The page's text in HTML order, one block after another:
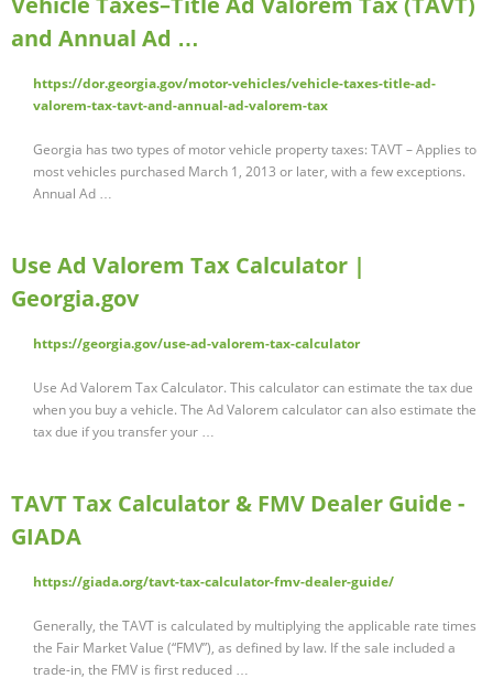
and Annual Ad …
https://dor.georgia.gov/motor-vehicles/vehicle-taxes-title-ad-
valorem-tax-tavt-and-annual-ad-valorem-tax
Georgia has two types of motor vehicle property taxes: TAVT – Applies to
most vehicles purchased March 1, 2013 or later, with a few exceptions.
Annual Ad …
Use Ad Valorem Tax Calculator |
Georgia.gov
https://georgia.gov/use-ad-valorem-tax-calculator
Use Ad Valorem Tax Calculator. This calculator can estimate the tax due
when you buy a vehicle. The Ad Valorem calculator can also estimate the
tax due if you transfer your …
TAVT Tax Calculator & FMV Dealer Guide -
GIADA
https://giada.org/tavt-tax-calculator-fmv-dealer-guide/
Generally, the TAVT is calculated by multiplying the applicable rate times
the Fair Market Value (“FMV”), as defined by law. If the sale included a
trade-in, the FMV is first reduced …